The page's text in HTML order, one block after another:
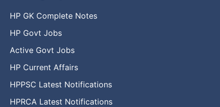
HP GK Complete Notes
HP Govt Jobs
Active Govt Jobs
HP Current Affairs
HPPSC Latest Notifications
HPRCA Latest Notifications